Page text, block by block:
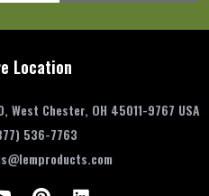
Location
Chester, OH 45011-9767 USA
536-7763